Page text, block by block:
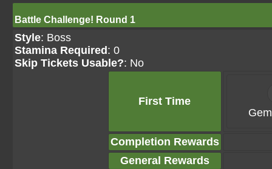
Battle Challenge! Round 1
Style: Boss
Stamina Required : 0
Skip Tickets Usable?: No
First Time
Completion Rewards
General Rewards